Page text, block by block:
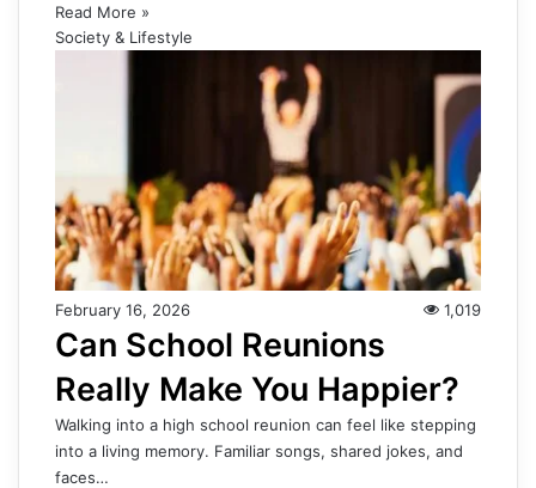
Read More »
Society & Lifestyle
February 16, 2026 1,019
Can School Reunions
Really Make You Happier?
Walking into a high school reunion can feel like stepping
into a living memory. Familiar songs, shared jokes, and
faces…